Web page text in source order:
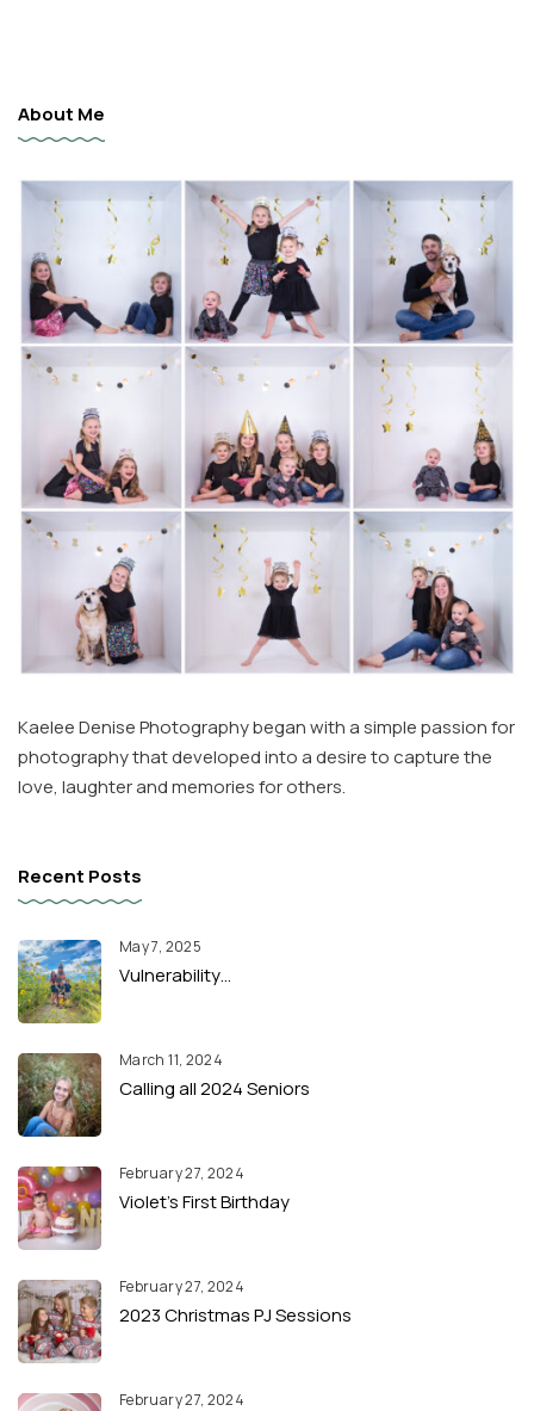
About Me
Kaelee Denise Photography began with a simple passion for
photography that developed into a desire to capture the
love, laughter and memories for others.
Recent Posts
May 7, 2025
Vulnerability…
March 11, 2024
Calling all 2024 Seniors
February 27, 2024
Violet’s First Birthday
February 27, 2024
2023 Christmas PJ Sessions
February 27, 2024